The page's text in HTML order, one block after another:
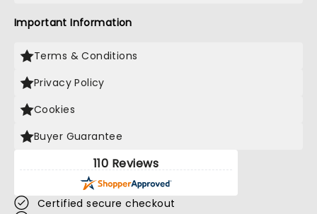
Important Information
Terms & Conditions
Privacy Policy
Cookies
Buyer Guarantee
110 Reviews
Certified secure checkout